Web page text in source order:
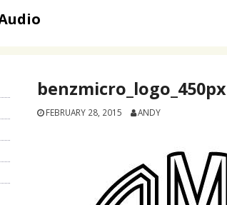
benzmicro_logo_450px
FEBRUARY 28, 2015 ANDY